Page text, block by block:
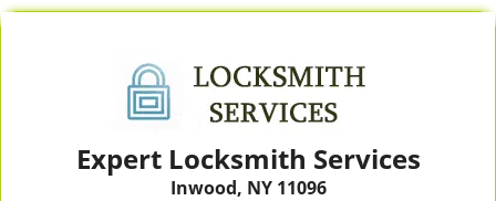
Expert Locksmith Services
Inwood, NY 11096